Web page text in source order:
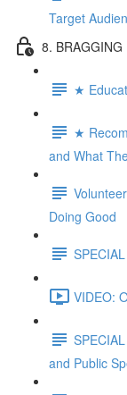
Target
8. BRAGGING
★
★
and What
Doing Good
VIDEO:
and Public